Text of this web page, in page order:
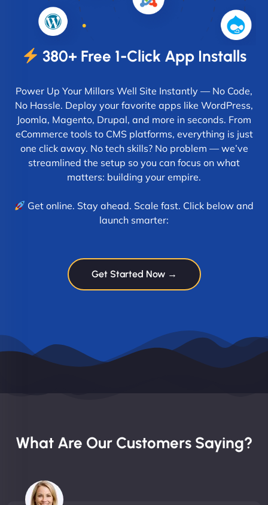
380+ Free 1-Click App Installs
Power Up Your Millars Well Site Instantly — No Code,
No Hassle. Deploy your favorite apps like WordPress,
Joomla, Magento, Drupal, and more in seconds. From
eCommerce tools to CMS platforms, everything is just
one click away. No tech skills? No problem — we’ve
streamlined the setup so you can focus on what
matters: building your empire.
Get online. Stay ahead. Scale fast. Click below and
launch smarter:
Get Started Now →
What Are Our Customers Saying?